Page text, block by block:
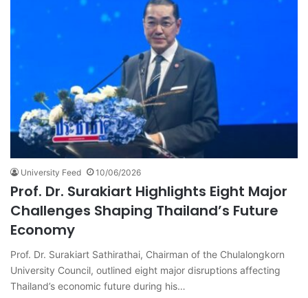
University Feed 10/06/2026
Prof. Dr. Surakiart Highlights Eight Major
Challenges Shaping Thailand’s Future
Economy
Prof. Dr. Surakiart Sathirathai, Chairman of the Chulalongkorn
University Council, outlined eight major disruptions affecting
Thailand’s economic future during his…